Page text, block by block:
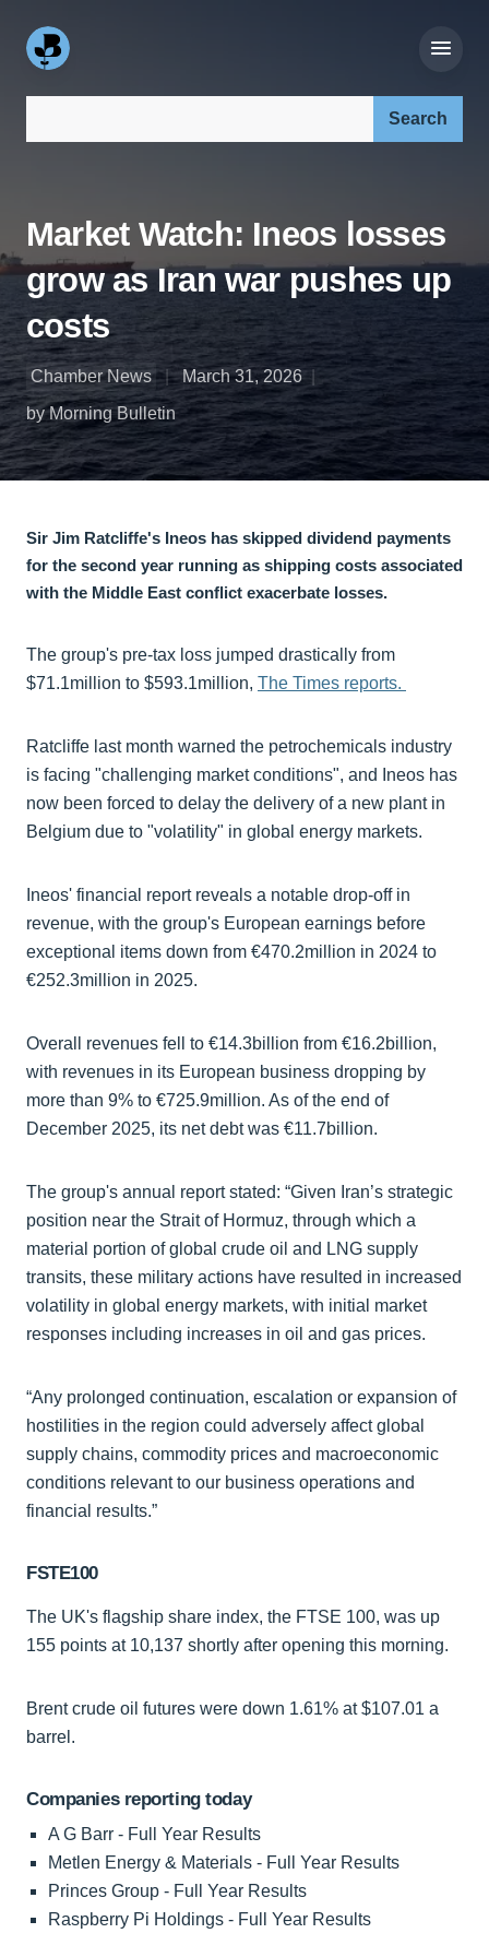
Market Watch: Ineos losses
grow as Iran war pushes up
costs
Chamber News
March 31, 2026
by Morning Bulletin
Sir Jim Ratcliffe's Ineos has skipped dividend payments
for the second year running as shipping costs associated
with the Middle East conflict exacerbate losses.
The group's pre-tax loss jumped drastically from
$71.1million to $593.1million, The Times reports.
Ratcliffe last month warned the petrochemicals industry
is facing "challenging market conditions", and Ineos has
now been forced to delay the delivery of a new plant in
Belgium due to "volatility" in global energy markets.
Ineos' financial report reveals a notable drop-off in
revenue, with the group's European earnings before
exceptional items down from €470.2million in 2024 to
€252.3million in 2025.
Overall revenues fell to €14.3billion from €16.2billion,
with revenues in its European business dropping by
more than 9% to €725.9million. As of the end of
December 2025, its net debt was €11.7billion.
The group's annual report stated: “Given Iran’s strategic
position near the Strait of Hormuz, through which a
material portion of global crude oil and LNG supply
transits, these military actions have resulted in increased
volatility in global energy markets, with initial market
responses including increases in oil and gas prices.
“Any prolonged continuation, escalation or expansion of
hostilities in the region could adversely affect global
supply chains, commodity prices and macroeconomic
conditions relevant to our business operations and
financial results.”
FSTE100
The UK's flagship share index, the FTSE 100, was up
155 points at 10,137 shortly after opening this morning.
Brent crude oil futures were down 1.61% at $107.01 a
barrel.
Companies reporting today
A G Barr - Full Year Results
Metlen Energy & Materials - Full Year Results
Princes Group - Full Year Results
Raspberry Pi Holdings - Full Year Results